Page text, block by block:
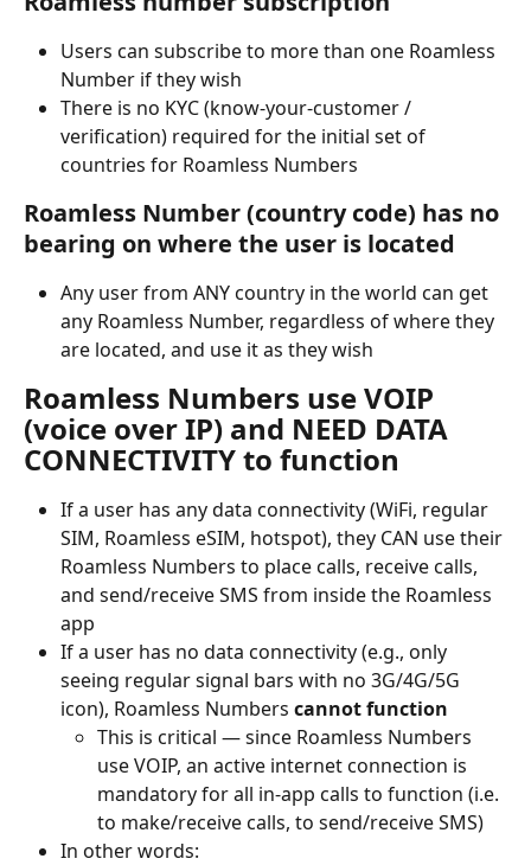
Users can subscribe to more than one Roamless
Number if they wish
There is no KYC (know-your-customer /
verification) required for the initial set of
countries for Roamless Numbers
Roamless Number (country code) has no
bearing on where the user is located
Any user from ANY country in the world can get
any Roamless Number, regardless of where they
are located, and use it as they wish
Roamless Numbers use VOIP
(voice over IP) and NEED DATA
CONNECTIVITY to function
If a user has any data connectivity (WiFi, regular
SIM, Roamless eSIM, hotspot), they CAN use their
Roamless Numbers to place calls, receive calls,
and send/receive SMS from inside the Roamless
app
If a user has no data connectivity (e.g., only
seeing regular signal bars with no 3G/4G/5G
icon), Roamless Numbers cannot function
This is critical — since Roamless Numbers
use VOIP, an active internet connection is
mandatory for all in-app calls to function (i.e.
to make/receive calls, to send/receive SMS)
In other words: